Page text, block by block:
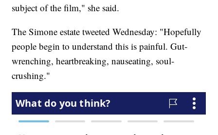
subject of the film," she said.
The Simone estate tweeted Wednesday: "Hopefully
people begin to understand this is painful. Gut-
wrenching, heartbreaking, nauseating, soul-
crushing."